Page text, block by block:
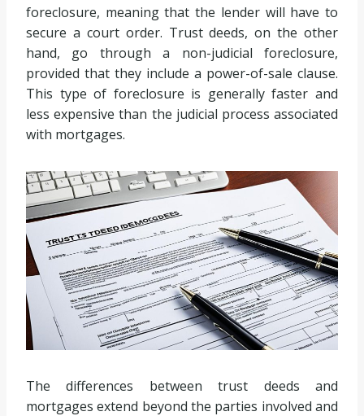
foreclosure, meaning that the lender will have to
secure a court order. Trust deeds, on the other
hand, go through a non-judicial foreclosure,
provided that they include a power-of-sale clause.
This type of foreclosure is generally faster and
less expensive than the judicial process associated
with mortgages.
The differences between trust deeds and
mortgages extend beyond the parties involved and